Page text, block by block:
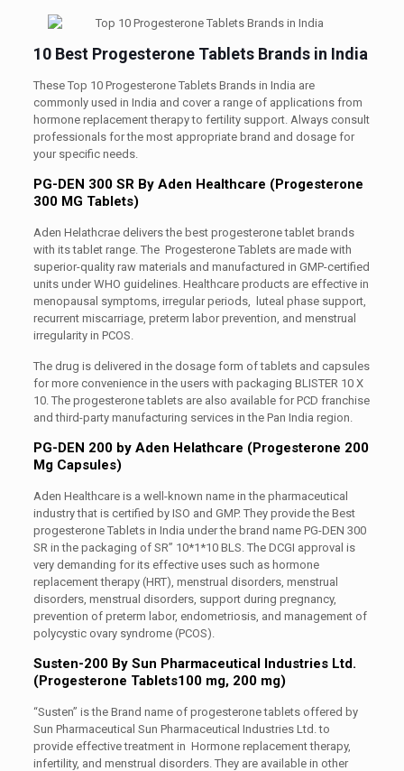
10 Best Progesterone Tablets Brands in India
These Top 10 Progesterone Tablets Brands in India are
commonly used in India and cover a range of applications from
hormone replacement therapy to fertility support. Always consult
professionals for the most appropriate brand and dosage for
your specific needs.
PG-DEN 300 SR By Aden Healthcare (Progesterone
300 MG Tablets)
Aden Helathcrae delivers the best progesterone tablet brands
with its tablet range. The Progesterone Tablets are made with
superior-quality raw materials and manufactured in GMP-certified
units under WHO guidelines. Healthcare products are effective in
menopausal symptoms, irregular periods, luteal phase support,
recurrent miscarriage, preterm labor prevention, and menstrual
irregularity in PCOS.
The drug is delivered in the dosage form of tablets and capsules
for more convenience in the users with packaging BLISTER 10 X
10. The progesterone tablets are also available for PCD franchise
and third-party manufacturing services in the Pan India region.
PG-DEN 200 by Aden Helathcare (Progesterone 200
Mg Capsules)
Aden Healthcare is a well-known name in the pharmaceutical
industry that is certified by ISO and GMP. They provide the Best
progesterone Tablets in India under the brand name PG-DEN 300
SR in the packaging of SR” 10*1*10 BLS. The DCGI approval is
very demanding for its effective uses such as hormone
replacement therapy (HRT), menstrual disorders, menstrual
disorders, menstrual disorders, support during pregnancy,
prevention of preterm labor, endometriosis, and management of
polycystic ovary syndrome (PCOS).
Susten-200 By Sun Pharmaceutical Industries Ltd.
(Progesterone Tablets100 mg, 200 mg)
“Susten” is the Brand name of progesterone tablets offered by
Sun Pharmaceutical Sun Pharmaceutical Industries Ltd. to
provide effective treatment in Hormone replacement therapy,
infertility, and menstrual disorders. They are available in other